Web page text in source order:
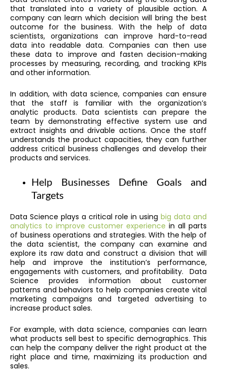
that translated into a variety of plausible action. A
company can learn which decision will bring the best
outcome for the business. With the help of data
scientists, organizations can improve hard-to-read
data into readable data. Companies can then use
these data to improve and fasten decision-making
processes by measuring, recording, and tracking KPIs
and other information.
In addition, with data science, companies can ensure
that the staff is familiar with the organization’s
analytic products. Data scientists can prepare the
team by demonstrating effective system use and
extract insights and drivable actions. Once the staff
understands the product capacities, they can further
address critical business challenges and develop their
products and services.
Help Businesses Define Goals and
Targets
Data Science plays a critical role in using big data and
analytics to improve customer experience in all parts
of business operations and strategies. With the help of
the data scientist, the company can examine and
explore its raw data and construct a division that will
help and improve the institution’s performance,
engagements with customers, and profitability. Data
Science provides information about customer
patterns and behaviors to help companies create vital
marketing campaigns and targeted advertising to
increase product sales.
For example, with data science, companies can learn
what products sell best to specific demographics. This
can help the company deliver the right product at the
right place and time, maximizing its production and
sales.